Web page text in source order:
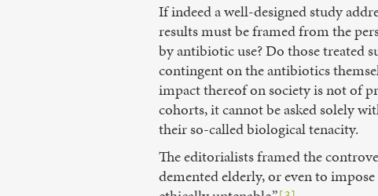
If indeed a well-designed study
results must be framed from the
by antibiotic use? Do those
contingent on the antibiotics
impact thereof on society is not of
cohorts, it cannot be asked solely
their so-called biological tenacity.
The editorialists framed the
demented elderly, or even to